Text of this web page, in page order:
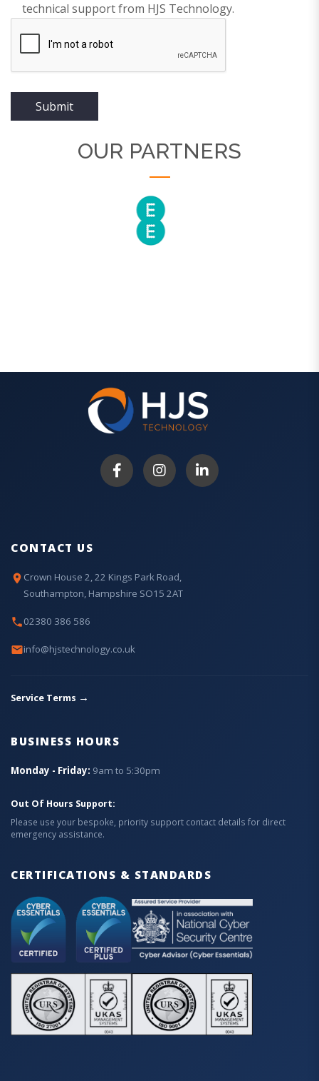
technical support from HJS Technology.
OUR PARTNERS
CONTACT US
Crown House 2, 22 Kings Park Road,
Southampton, Hampshire SO15 2AT
02380 386 586
info@hjstechnology.co.uk
Service Terms →
BUSINESS HOURS
Monday - Friday: 9am to 5:30pm
Out Of Hours Support:
Please use your bespoke, priority support contact details for direct
emergency assistance.
CERTIFICATIONS & STANDARDS